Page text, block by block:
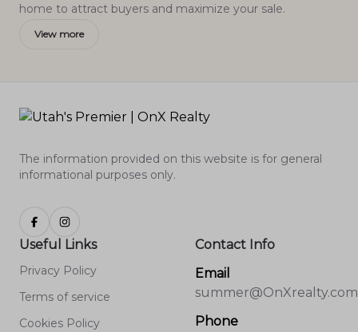
home to attract buyers and maximize your sale.
View more
The information provided on this website is for general
informational purposes only.
Useful Links
Privacy Policy
Terms of service
Cookies Policy
Contact Info
Email
summer@OnXrealty.com
Phone